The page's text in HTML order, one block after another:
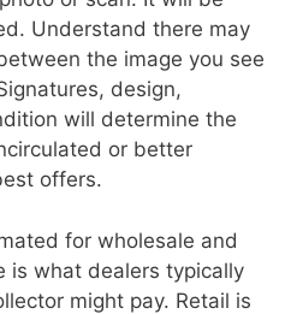
Understand there may
the image you see
design,
will determine the
or better
offers.
for wholesale and
is what dealers typically
might pay. Retail is